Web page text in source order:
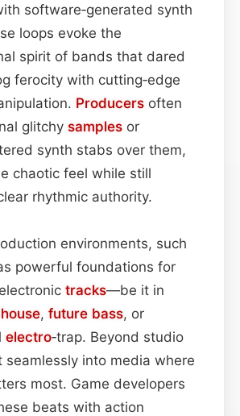
software‑generated synth
loops evoke the
spirit of bands that dared
ferocity with cutting‑edge
Producers often
glitchy samples or
synth stabs over them,
chaotic feel while still
rhythmic authority.
environments, such
powerful foundations for
tracks—be it in
, future bass, or
electro‑trap. Beyond studio
seamlessly into media where
most. Game developers
beats with action